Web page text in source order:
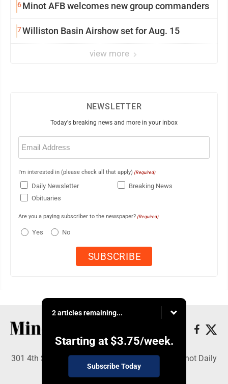
6Minot AFB welcomes new group commanders
7Williston Basin Airshow set for Aug. 15
view more
NEWSLETTER
Today's breaking news and more in your inbox
Email
(Required)
I'm interested in (please check all that apply) (Required)
Daily Newsletter
Breaking News
Obituaries
Are you a paying subscriber to the newspaper? (Required)
Yes No
2 articles remaining...
Starting at $3.75/week.
Subscribe Today
301 4th St SE, Minot, ND 58701 - Copyright © Minot Daily
News